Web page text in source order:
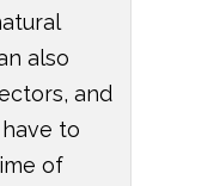
also
and
to
of